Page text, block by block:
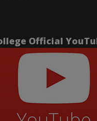
Official